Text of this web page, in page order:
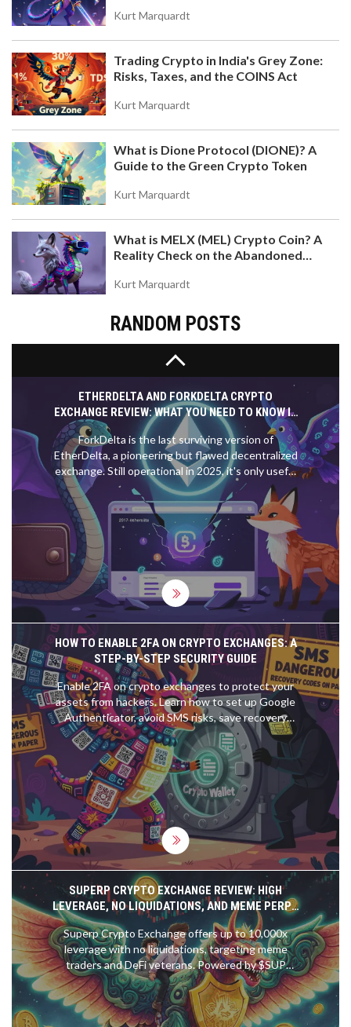
Kurt Marquardt
Trading Crypto in India's Grey Zone:
Risks, Taxes, and the COINS Act
Kurt Marquardt
What is Dione Protocol (DIONE)? A
Guide to the Green Crypto Token
Kurt Marquardt
What is MELX (MEL) Crypto Coin? A
Reality Check on the Abandoned
Kurt Marquardt
RANDOM POSTS
projects and avoid losing money.
WELL AIRDROP DETAILS: WHAT WE KNOW AND
HOW TO PREPARE
No verified WELL airdrop exists as of November
2025. Learn how to spot scams, what real airdrops
require, and which projects to watch instead. Stay
safe and avoid losing crypto to fake claims.
ETHERDELTA AND FORKDELTA CRYPTO
EXCHANGE REVIEW: WHAT YOU NEED TO KNOW IN
2025
ForkDelta is the last surviving version of
EtherDelta, a pioneering but flawed decentralized
exchange. Still operational in 2025, it's only useful
for trading obscure ERC-20 tokens. For most
users, it's too slow, risky, and complex.
HOW TO ENABLE 2FA ON CRYPTO EXCHANGES: A
STEP-BY-STEP SECURITY GUIDE
Enable 2FA on crypto exchanges to protect your
assets from hackers. Learn how to set up Google
Authenticator, avoid SMS risks, save recovery
codes, and prevent account lockouts.
SUPERP CRYPTO EXCHANGE REVIEW: HIGH
LEVERAGE, NO LIQUIDATIONS, AND MEME PERPS
EXPLAINED
Superp Crypto Exchange offers up to 10,000x
leverage with no liquidations, targeting meme
traders and DeFi veterans. Powered by $SUP
token, it combines dynamic risk management with
exclusive perps for viral assets. A bold innovation
in decentralized trading.